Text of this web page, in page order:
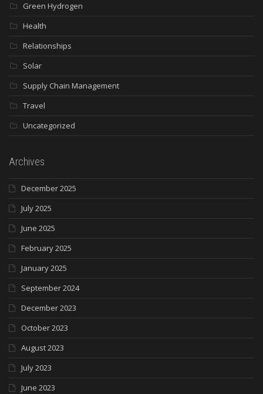
Green Hydrogen
Health
Relationships
Solar
Supply Chain Management
Travel
Uncategorized
Archives
December 2025
July 2025
June 2025
February 2025
January 2025
September 2024
December 2023
October 2023
August 2023
July 2023
June 2023